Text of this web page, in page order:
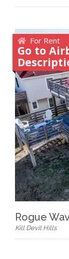
For Rent
Go to
Rogue
Kill Devil Hills